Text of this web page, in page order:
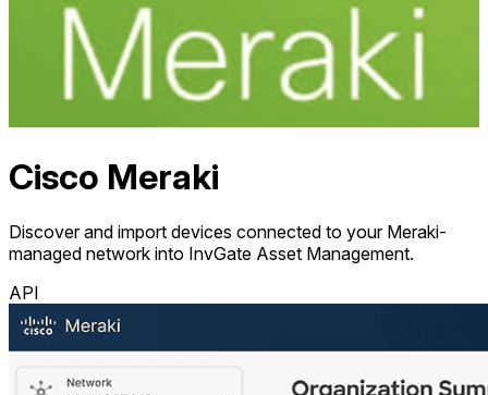
Cisco Meraki
Discover and import devices connected to your Meraki-
managed network into InvGate Asset Management.
API